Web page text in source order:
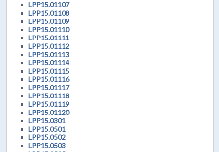
LPP15.01107
LPP15.01108
LPP15.01109
LPP15.01110
LPP15.01111
LPP15.01112
LPP15.01113
LPP15.01114
LPP15.01115
LPP15.01116
LPP15.01117
LPP15.01118
LPP15.01119
LPP15.01120
LPP15.0301
LPP15.0501
LPP15.0502
LPP15.0503